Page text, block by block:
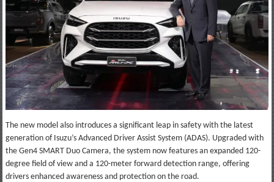
The new model also introduces a significant leap in safety with the latest
generation of Isuzu’s Advanced Driver Assist System (ADAS). Upgraded with
the Gen4 SMART Duo Camera, the system now features an expanded 120-
degree field of view and a 120-meter forward detection range, offering
drivers enhanced awareness and protection on the road.